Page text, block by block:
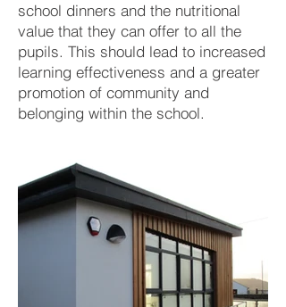
school dinners and the nutritional
value that they can offer to all the
pupils. This should lead to increased
learning effectiveness and a greater
promotion of community and
belonging within the school.